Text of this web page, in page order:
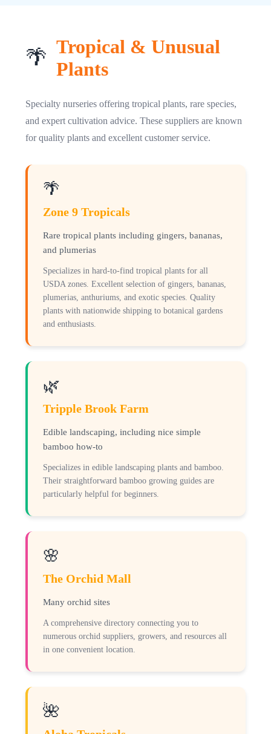
🌴 Tropical & Unusual
Plants
Specialty nurseries offering tropical plants, rare species,
and expert cultivation advice. These suppliers are known
for quality plants and excellent customer service.
🌴
Zone 9 Tropicals
Rare tropical plants including gingers, bananas,
and plumerias
Specializes in hard-to-find tropical plants for all
USDA zones. Excellent selection of gingers, bananas,
plumerias, anthuriums, and exotic species. Quality
plants with nationwide shipping to botanical gardens
and enthusiasts.
🌿
Tripple Brook Farm
Edible landscaping, including nice simple
bamboo how-to
Specializes in edible landscaping plants and bamboo.
Their straightforward bamboo growing guides are
particularly helpful for beginners.
🌸
The Orchid Mall
Many orchid sites
A comprehensive directory connecting you to
numerous orchid suppliers, growers, and resources all
in one convenient location.
🌺